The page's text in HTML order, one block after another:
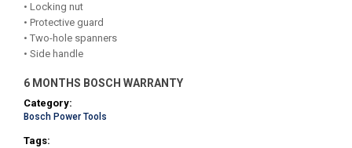
• Locking nut
• Protective guard
• Two-hole spanners
• Side handle
6 MONTHS BOSCH WARRANTY
Category:
Bosch Power Tools
Tags: